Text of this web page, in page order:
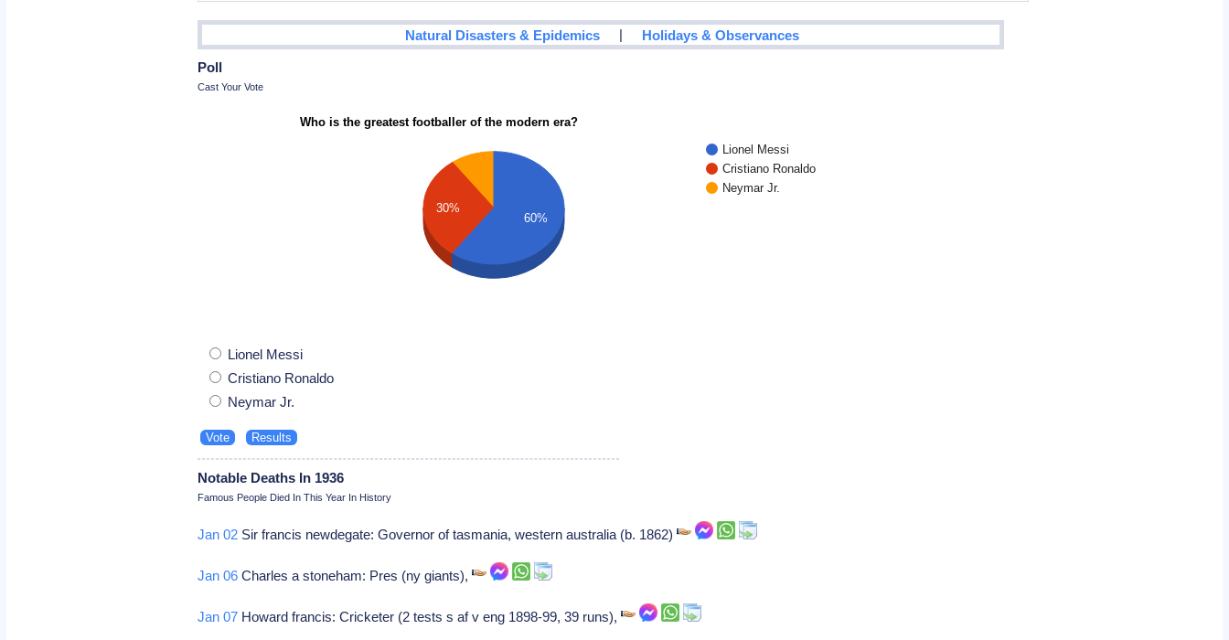
Natural Disasters & Epidemics | Holidays & Observances
Poll
Cast Your Vote
Who is the greatest footballer of the modern era?
Lionel Messi
Cristiano Ronaldo
Neymar Jr.
30%
60%
Lionel Messi
Cristiano Ronaldo
Neymar Jr.
Notable Deaths In 1936
Famous People Died In This Year In History
Jan 02 Sir francis newdegate: Governor of tasmania, western australia (b. 1862)
Jan 06 Charles a stoneham: Pres (ny giants),
Jan 07 Howard francis: Cricketer (2 tests s af v eng 1898-99, 39 runs),